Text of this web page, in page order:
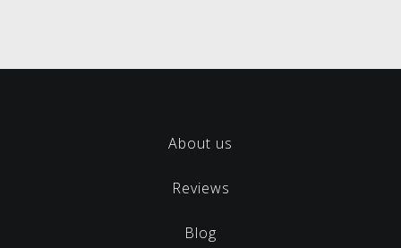
About us
Reviews
Blog